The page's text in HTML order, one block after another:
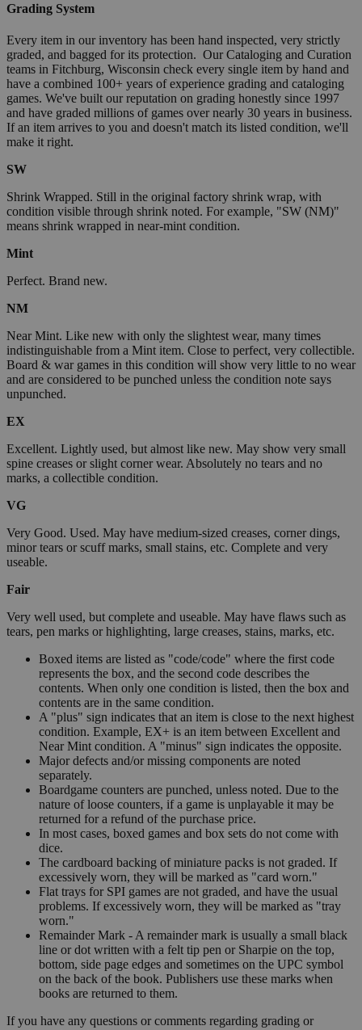
Grading System
Every item in our inventory has been hand inspected, very strictly
graded, and bagged for its protection. Our Cataloging and Curation
teams in Fitchburg, Wisconsin check every single item by hand and
have a combined 100+ years of experience grading and cataloging
games. We've built our reputation on grading honestly since 1997
and have graded millions of games over nearly 30 years in business.
If an item arrives to you and doesn't match its listed condition, we'll
make it right.
SW
Shrink Wrapped. Still in the original factory shrink wrap, with
condition visible through shrink noted. For example, "SW (NM)"
means shrink wrapped in near-mint condition.
Mint
Perfect. Brand new.
NM
Near Mint. Like new with only the slightest wear, many times
indistinguishable from a Mint item. Close to perfect, very collectible.
Board & war games in this condition will show very little to no wear
and are considered to be punched unless the condition note says
unpunched.
EX
Excellent. Lightly used, but almost like new. May show very small
spine creases or slight corner wear. Absolutely no tears and no
marks, a collectible condition.
VG
Very Good. Used. May have medium-sized creases, corner dings,
minor tears or scuff marks, small stains, etc. Complete and very
useable.
Fair
Very well used, but complete and useable. May have flaws such as
tears, pen marks or highlighting, large creases, stains, marks, etc.
Boxed items are listed as "code/code" where the first code
represents the box, and the second code describes the
contents. When only one condition is listed, then the box and
contents are in the same condition.
A "plus" sign indicates that an item is close to the next highest
condition. Example, EX+ is an item between Excellent and
Near Mint condition. A "minus" sign indicates the opposite.
Major defects and/or missing components are noted
separately.
Boardgame counters are punched, unless noted. Due to the
nature of loose counters, if a game is unplayable it may be
returned for a refund of the purchase price.
In most cases, boxed games and box sets do not come with
dice.
The cardboard backing of miniature packs is not graded. If
excessively worn, they will be marked as "card worn."
Flat trays for SPI games are not graded, and have the usual
problems. If excessively worn, they will be marked as "tray
worn."
Remainder Mark - A remainder mark is usually a small black
line or dot written with a felt tip pen or Sharpie on the top,
bottom, side page edges and sometimes on the UPC symbol
on the back of the book. Publishers use these marks when
books are returned to them.
If you have any questions or comments regarding grading or